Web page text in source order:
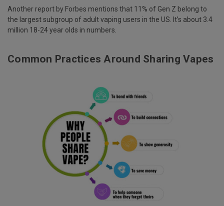
Another report by Forbes mentions that 11% of Gen Z belong to
the largest subgroup of adult vaping users in the US. It’s about 3.4
million 18-24 year olds in numbers.
Common Practices Around Sharing Vapes